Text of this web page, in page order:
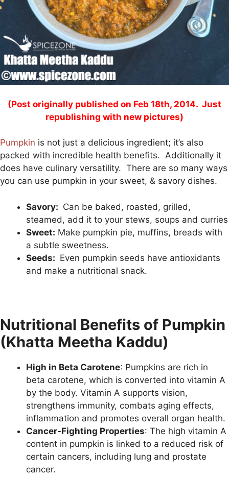
(Post originally published on Feb 18th, 2014. Just
republishing with new pictures)
Pumpkin is not just a delicious ingredient; it’s also
packed with incredible health benefits. Additionally it
does have culinary versatility. There are so many ways
you can use pumpkin in your sweet, & savory dishes.
Savory: Can be baked, roasted, grilled,
steamed, add it to your stews, soups and curries
Sweet: Make pumpkin pie, muffins, breads with
a subtle sweetness.
Seeds: Even pumpkin seeds have antioxidants
and make a nutritional snack.
Nutritional Benefits of Pumpkin
(Khatta Meetha Kaddu)
High in Beta Carotene: Pumpkins are rich in
beta carotene, which is converted into vitamin A
by the body. Vitamin A supports vision,
strengthens immunity, combats aging effects,
inflammation and promotes overall organ health.
Cancer-Fighting Properties: The high vitamin A
content in pumpkin is linked to a reduced risk of
certain cancers, including lung and prostate
cancer.